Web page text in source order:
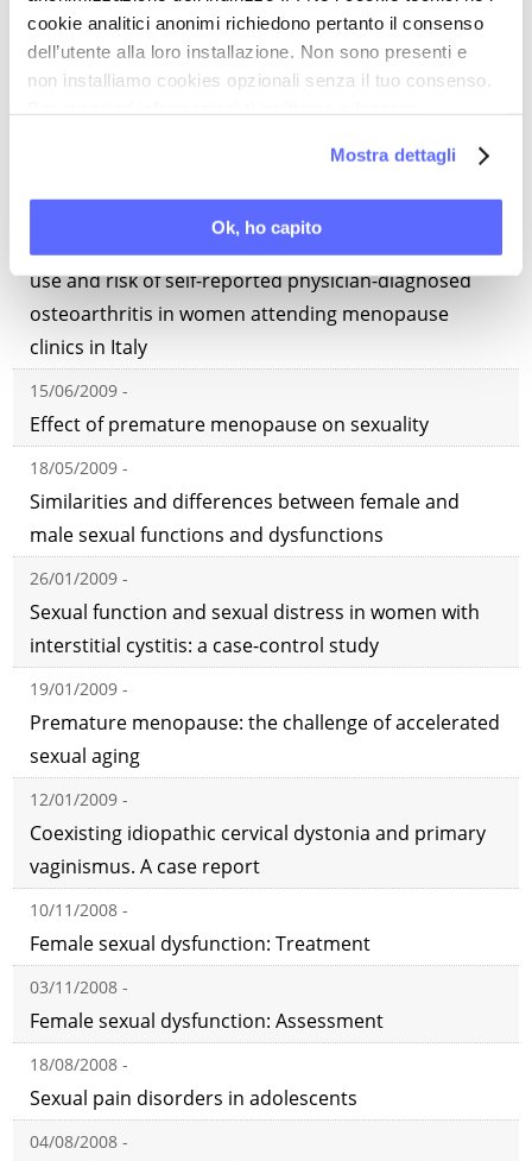
cookie analitici anonimi richiedono pertanto il consenso
dell’utente alla loro installazione. Non sono presenti e
non installiamo cookies opzionali senza il tuo consenso.
Mostra dettagli
Ok, ho capito
Premature ovarian failure: frequency and risk
factors among women attending a network of
Menopause Clinics in Italy
Premature menopause and sexual outcomes
Menopausal status, hormone replacement therapy
use and risk of self-reported physician-diagnosed
osteoarthritis in women attending menopause
clinics in Italy
15/06/2009 -
Effect of premature menopause on sexuality
18/05/2009 -
Similarities and differences between female and
male sexual functions and dysfunctions
26/01/2009 -
Sexual function and sexual distress in women with
interstitial cystitis: a case-control study
19/01/2009 -
Premature menopause: the challenge of accelerated
sexual aging
12/01/2009 -
Coexisting idiopathic cervical dystonia and primary
vaginismus. A case report
10/11/2008 -
Female sexual dysfunction: Treatment
03/11/2008 -
Female sexual dysfunction: Assessment
18/08/2008 -
Sexual pain disorders in adolescents
04/08/2008 -